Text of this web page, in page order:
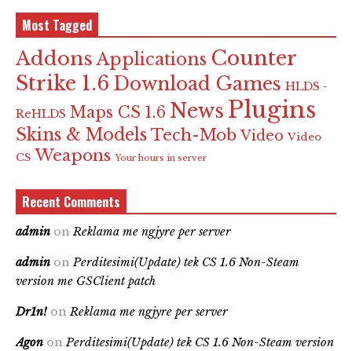
Most Tagged
Addons Applications Counter
Strike 1.6 Download Games HLDS -
ReHLDS Maps CS 1.6 News Plugins
Skins & Models Tech-Mob Video Video
CS Weapons Your hours in server
Recent Comments
admin on Reklama me ngjyre per server
admin on Perditesimi(Update) tek CS 1.6 Non-Steam
version me GSClient patch
Dr1n! on Reklama me ngjyre per server
Agon on Perditesimi(Update) tek CS 1.6 Non-Steam version